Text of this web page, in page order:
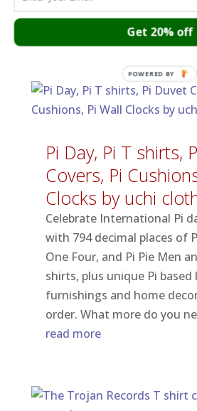
Clifton Suspension Bridge.
Pi Day, Pi T shirts,
Covers, Pi
Clocks by uchi
Celebrate International Pi
with 794 decimal places of
One Four, and Pi Pie Men
shirts, plus unique Pi based
furnishings and home
order. What more do you
read more
Get 20% off